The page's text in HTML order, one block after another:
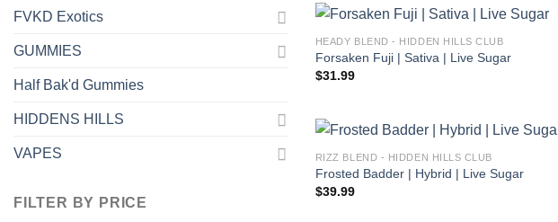
FVKD Exotics
GUMMIES
Half Bak'd Gummies
HIDDENS HILLS
VAPES
FILTER BY PRICE
HEADY BLEND - HIDDEN HILLS CLUB
Forsaken Fuji | Sativa | Live Sugar
$31.99
RIZZ BLEND - HIDDEN HILLS CLUB
Frosted Badder | Hybrid | Live Sugar
$39.99